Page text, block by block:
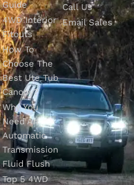
Guide
4WD Interior
Fitouts
How To
Choose The
Best Ute Tub
Canopy?
Why You
Need An
Automatic
Transmission
Fluid Flush
Top 5 4WD
Call Us
Email Sales